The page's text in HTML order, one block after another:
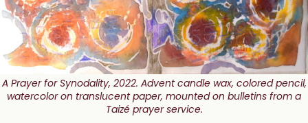
A Prayer for Synodality, 2022. Advent candle wax, colored pencil,
watercolor on translucent paper, mounted on bulletins from a
Taizé prayer service.